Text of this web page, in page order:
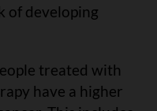
of developing
treated with
have a higher